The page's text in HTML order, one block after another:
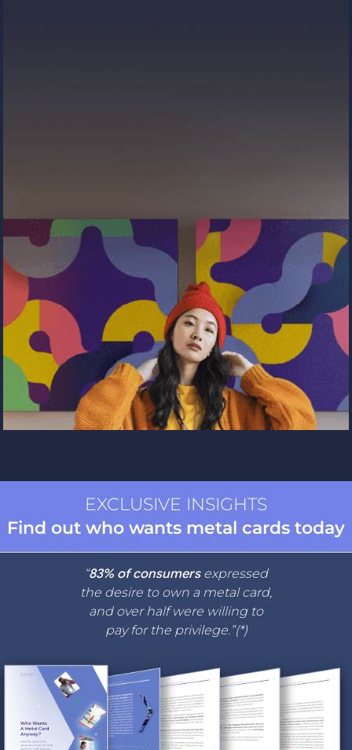
EXCLUSIVE INSIGHTS
Find out who wants metal cards today
“83% of consumersexpressed
the desire to own a metal card,
and over half were willing to
pay for the privilege.”(*)